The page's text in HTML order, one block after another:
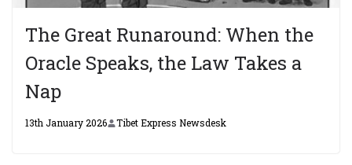
The Great Runaround: When the
Oracle Speaks, the Law Takes a
Nap
13th January 2026 Tibet Express Newsdesk